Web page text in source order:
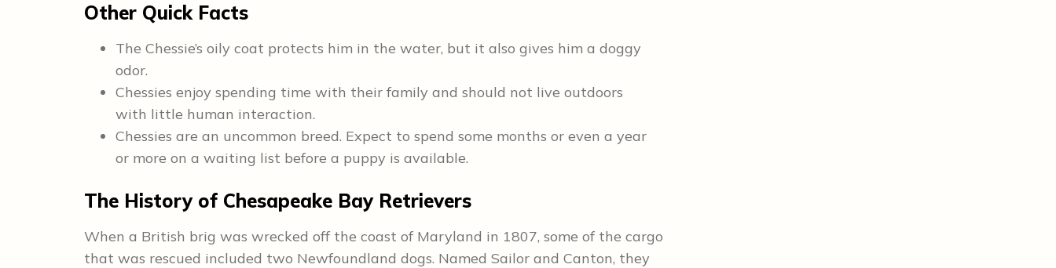
Other Quick Facts
The Chessie’s oily coat protects him in the water, but it also gives him a doggy
odor.
Chessies enjoy spending time with their family and should not live outdoors
with little human interaction.
Chessies are an uncommon breed. Expect to spend some months or even a year
or more on a waiting list before a puppy is available.
The History of Chesapeake Bay Retrievers
When a British brig was wrecked off the coast of Maryland in 1807, some of the cargo
that was rescued included two Newfoundland dogs. Named Sailor and Canton, they